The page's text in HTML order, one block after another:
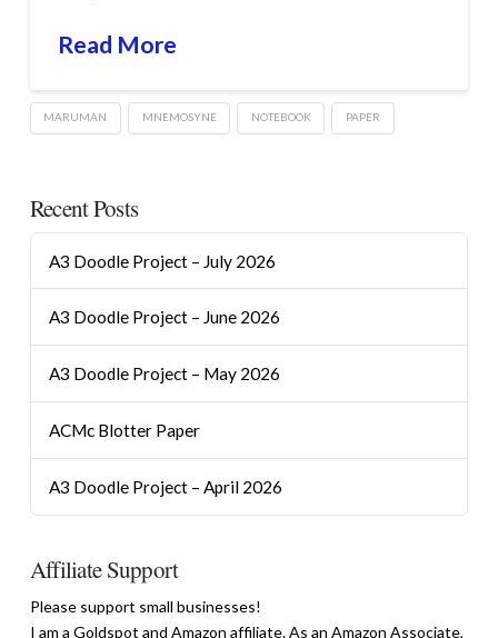
Read More
MARUMAN MNEMOSYNE NOTEBOOK PAPER
Recent Posts
A3 Doodle Project – July 2026
A3 Doodle Project – June 2026
A3 Doodle Project – May 2026
ACMc Blotter Paper
A3 Doodle Project – April 2026
Affiliate Support
Please support small businesses!
I am a Goldspot and Amazon affiliate. As an Amazon Associate,